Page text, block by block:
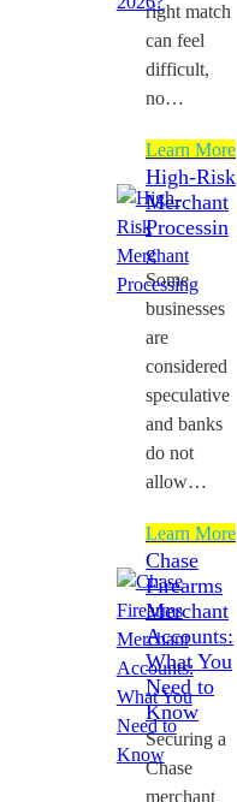
right match
can feel
difficult,
no…
Learn More
High-Risk
Merchant
Processin
g
Some
businesses
are
considered
speculative
and banks
do not
allow…
Learn More
Chase
Firearms
Merchant
Accounts:
What You
Need to
Know
Securing a
Chase
merchant